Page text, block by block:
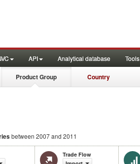
API Analytical database Tools
Product Group Country
between 2007 and 2011
Trade Flow